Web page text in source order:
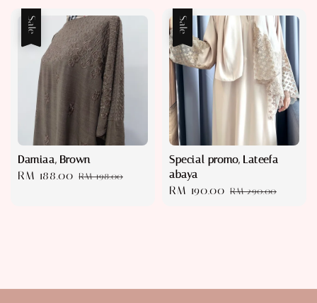
Sale
Damiaa, Brown
Sale
RM 188.00 Regular
RM 198.00
Sale
Special promo, Lateefa
abaya
Sale
RM 190.00 Regular
RM 290.00